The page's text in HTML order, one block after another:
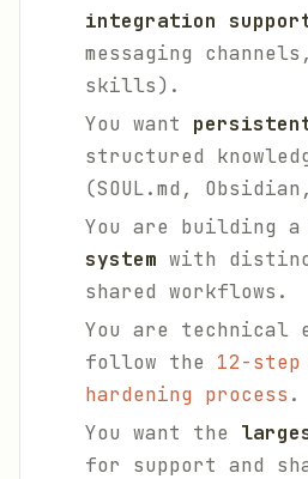
integration
messaging
skills).
You want persistent
structured
(SOUL.md,
You are building a
system with
shared workflows.
You are technical
follow the 12-
hardening process .
You want the
for support and